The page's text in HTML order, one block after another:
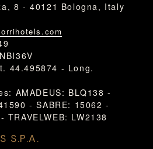
8 - 40121 Bologna, Italy
44.495874 - Long.
AMADEUS: BLQ138 -
- SABRE: 15062 -
TRAVELWEB: LW2138
S.P.A.